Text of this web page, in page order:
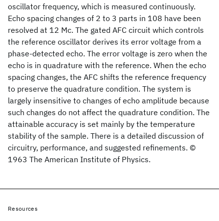
oscillator frequency, which is measured continuously.
Echo spacing changes of 2 to 3 parts in 108 have been
resolved at 12 Mc. The gated AFC circuit which controls
the reference oscillator derives its error voltage from a
phase-detected echo. The error voltage is zero when the
echo is in quadrature with the reference. When the echo
spacing changes, the AFC shifts the reference frequency
to preserve the quadrature condition. The system is
largely insensitive to changes of echo amplitude because
such changes do not affect the quadrature condition. The
attainable accuracy is set mainly by the temperature
stability of the sample. There is a detailed discussion of
circuitry, performance, and suggested refinements. ©
1963 The American Institute of Physics.
Resources